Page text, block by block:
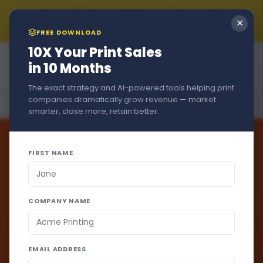
Summer Sale!!! New Customers Get A Free Trial + 15% Off
if You Stay - Just Use Code
at Checkout
Home › Product › EmailMagic
Marketing
emails.
emails.Both
Mila
Online
Hi, I'm Mila!  If you have any
questions I can help, just ask
✕
FREE DOWNLOAD
10X Your Print Sales
in 10 Months
The exact strategy and AI-powered tools helping print
companies dramatically grow revenue — market
smarter, close more, retain better.
FIRST NAME
COMPANY NAME
EMAIL ADDRESS